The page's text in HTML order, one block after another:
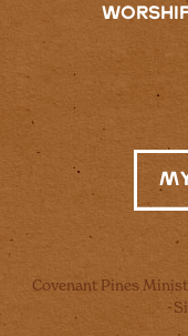
Covenant Pines